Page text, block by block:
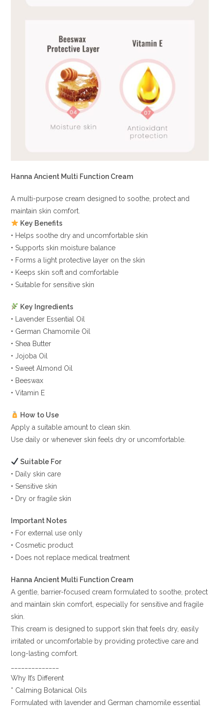
Hanna Ancient Multi Function Cream
A multi-purpose cream designed to soothe, protect and
maintain skin comfort.
Key Benefits
• Helps soothe dry and uncomfortable skin
• Supports skin moisture balance
• Forms a light protective layer on the skin
• Keeps skin soft and comfortable
• Suitable for sensitive skin
Key Ingredients
• Lavender Essential Oil
• German Chamomile Oil
• Shea Butter
• Jojoba Oil
• Sweet Almond Oil
• Beeswax
• Vitamin E
How to Use
Apply a suitable amount to clean skin.
Use daily or whenever skin feels dry or uncomfortable.
Suitable For
• Daily skin care
• Sensitive skin
• Dry or fragile skin
Important Notes
• For external use only
• Cosmetic product
• Does not replace medical treatment
Hanna Ancient Multi Function Cream
A gentle, barrier-focused cream formulated to soothe, protect
and maintain skin comfort, especially for sensitive and fragile
skin.
This cream is designed to support skin that feels dry, easily
irritated or uncomfortable by providing protective care and
long-lasting comfort.
Why It’s Different
* Calming Botanical Oils
Formulated with lavender and German chamomile essential